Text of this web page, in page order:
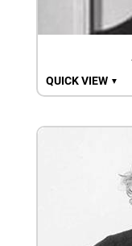
QUICK VIEW ▼